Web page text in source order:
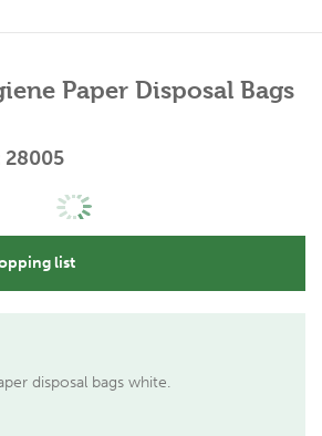
Paper Disposal Bags
28005
list
disposal bags white.